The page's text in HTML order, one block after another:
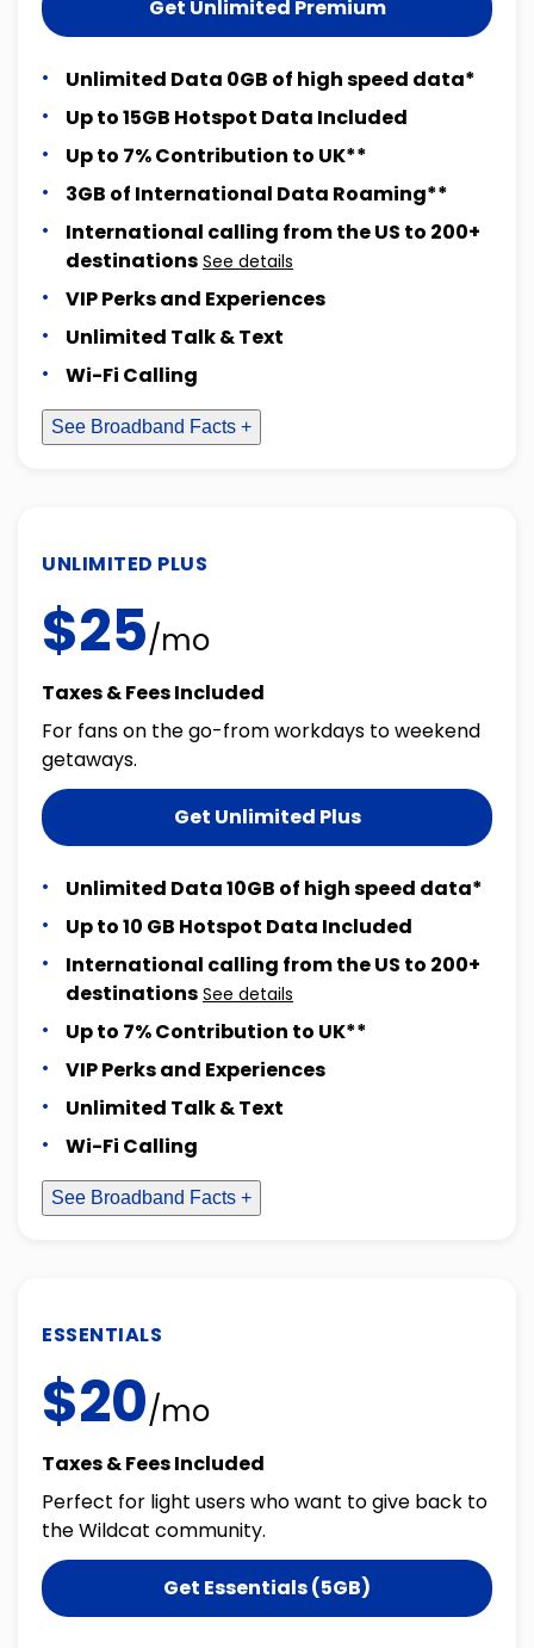
Get Unlimited Premium
Unlimited Data 0GB of high speed data*
Up to 15GB Hotspot Data Included
Up to 7% Contribution to UK**
3GB of International Data Roaming**
International calling from the US to 200+
destinations See details
VIP Perks and Experiences
Unlimited Talk & Text
Wi-Fi Calling
See Broadband Facts +
UNLIMITED PLUS
$25/mo
Taxes & Fees Included
For fans on the go-from workdays to weekend
getaways.
Get Unlimited Plus
Unlimited Data 10GB of high speed data*
Up to 10 GB Hotspot Data Included
International calling from the US to 200+
destinations See details
Up to 7% Contribution to UK**
VIP Perks and Experiences
Unlimited Talk & Text
Wi-Fi Calling
See Broadband Facts +
ESSENTIALS
$20/mo
Taxes & Fees Included
Perfect for light users who want to give back to
the Wildcat community.
Get Essentials (5GB)